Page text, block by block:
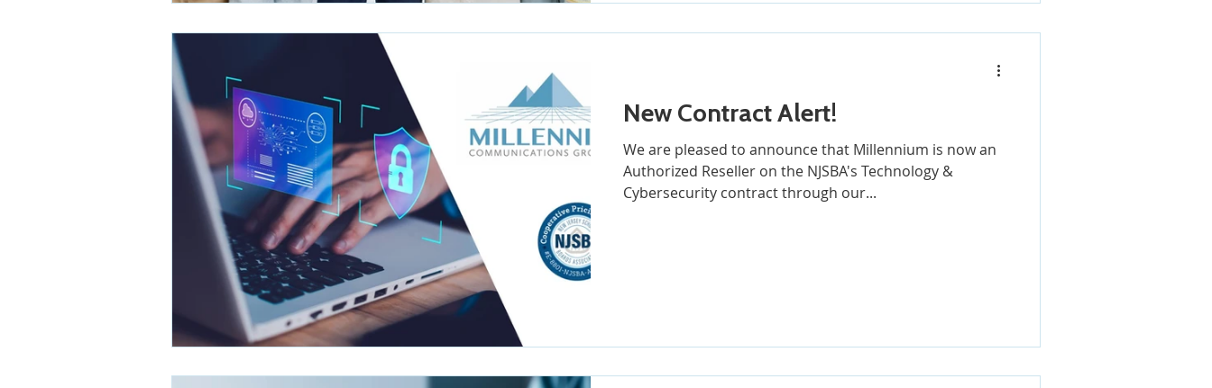
New Contract Alert!
We are pleased to announce that Millennium is now an
Authorized Reseller on the NJSBA's Technology &
Cybersecurity contract through our...